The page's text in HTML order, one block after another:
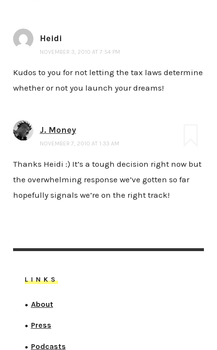
Heidi
NOVEMBER 3, 2010 AT 7:54 PM
Kudos to you for not letting the tax laws determine
whether or not you launch your dreams!
J. Money
NOVEMBER 7, 2010 AT 1:33 AM
Thanks Heidi :) It’s a tough decision right now but
the overwhelming response we’ve gotten so far
hopefully signals we’re on the right track!
LINKS
● About
● Press
● Podcasts